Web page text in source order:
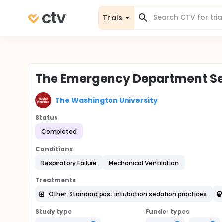
Trials
The Emergency Department
The Washington University
Status
Completed
Conditions
Respiratory Failure
Mechanical Ventilation
Treatments
Other: Standard post intubation sedation practices
Study type
Funder types